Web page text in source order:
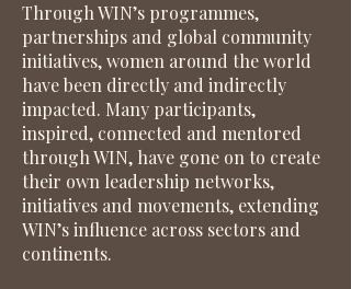
Through WIN’s programmes,
partnerships and global community
initiatives, women around the world
have been directly and indirectly
impacted. Many participants,
inspired, connected and mentored
through WIN, have gone on to create
their own leadership networks,
initiatives and movements, extending
WIN’s influence across sectors and
continents.